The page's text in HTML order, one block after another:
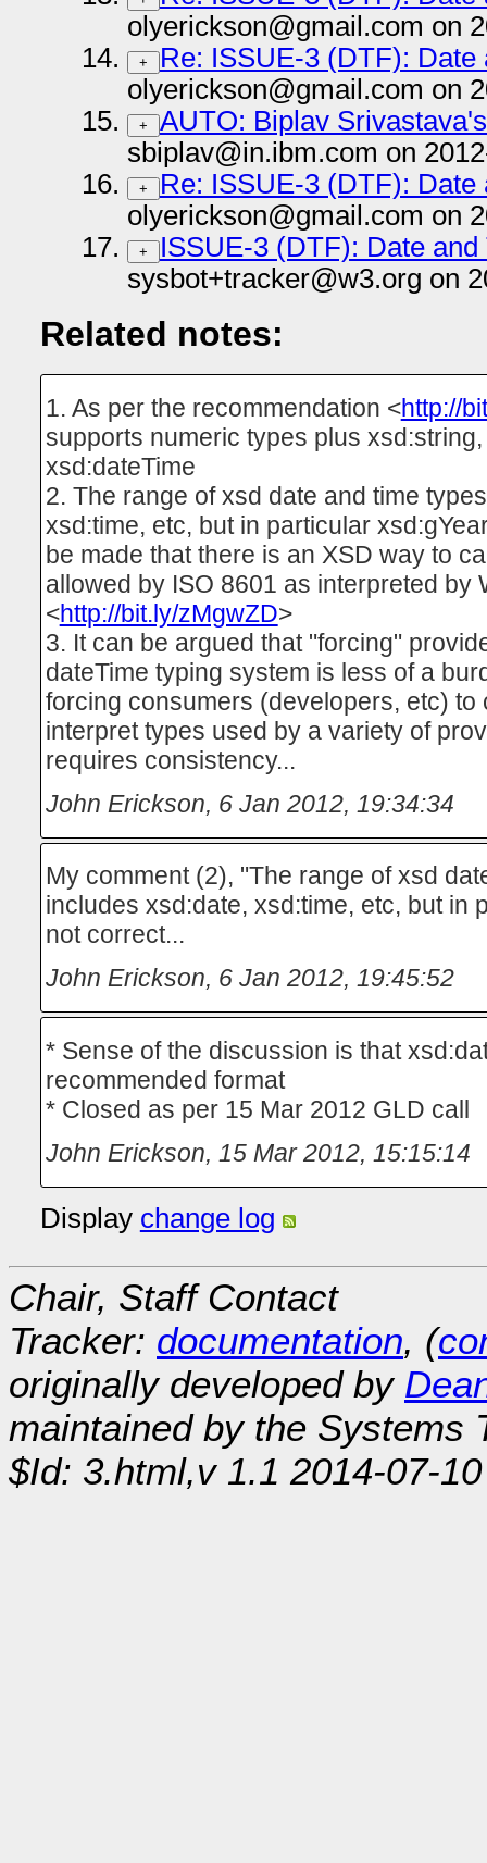
olyerickson@gmail.com on
+
Re: ISSUE-3 (DTF): Date
olyerickson@gmail.com on
+
AUTO: Biplav
sbiplav@in.ibm.com on
+
Re: ISSUE-3 (DTF): Date
olyerickson@gmail.com on
+
ISSUE-3 (DTF): Date
sysbot+tracker@w3.org on
Related notes:
1. As per the recommendation <http://
supports numeric types plus
xsd:dateTime
2. The range of xsd date and time
xsd:time, etc, but in particular
be made that there is an XSD way to
allowed by ISO 8601 as interpreted by
<http://bit.ly/zMgwZD>
3. It can be argued that "forcing"
dateTime typing system is less of a
forcing consumers (developers, etc) to
interpret types used by a variety of
requires consistency...
John Erickson, 6 Jan 2012, 19:34:34
My comment (2), "The range of xsd
includes xsd:date, xsd:time, etc, but in
not correct...
John Erickson, 6 Jan 2012, 19:45:52
* Sense of the discussion is that
recommended format
* Closed as per 15 Mar 2012 GLD call
John Erickson, 15 Mar 2012, 15:15:14
Display change log
Chair, Staff Contact
Tracker: documentation, (
originally developed by
maintained by the Systems
$Id: 3.html,v 1.1 2014-07-